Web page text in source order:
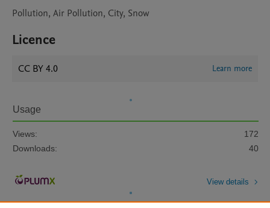
Pollution, Air Pollution, City, Snow
Licence
CC BY 4.0 Learn more
Usage
Views:
172
Downloads:
40
View details